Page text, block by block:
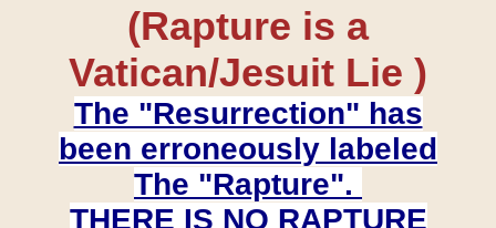
(Rapture is a
Vatican/Jesuit Lie )
The "Resurrection" has
been erroneously labeled
The "Rapture".
THERE IS NO RAPTURE